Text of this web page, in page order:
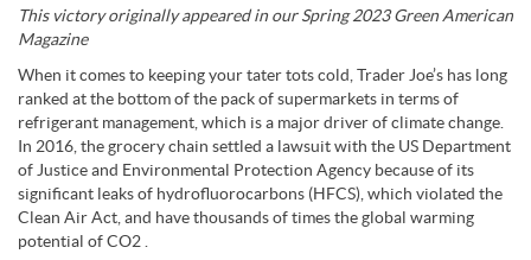
This victory originally appeared in our Spring 2023 Green American
Magazine
When it comes to keeping your tater tots cold, Trader Joe’s has long
ranked at the bottom of the pack of supermarkets in terms of
refrigerant management, which is a major driver of climate change.
In 2016, the grocery chain settled a lawsuit with the US Department
of Justice and Environmental Protection Agency because of its
significant leaks of hydrofluorocarbons (HFCS), which violated the
Clean Air Act, and have thousands of times the global warming
potential of CO2 .